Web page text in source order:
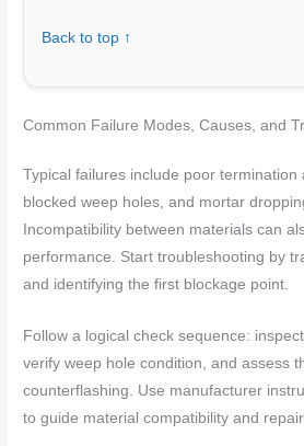
Back to top ↑
Common Failure Modes, Causes, and
Typical failures include poor termination
blocked weep holes, and mortar
Incompatibility between materials can
performance. Start troubleshooting by
and identifying the first blockage point.
Follow a logical check sequence:
verify weep hole condition, and assess
counterflashing. Use manufacturer
to guide material compatibility and